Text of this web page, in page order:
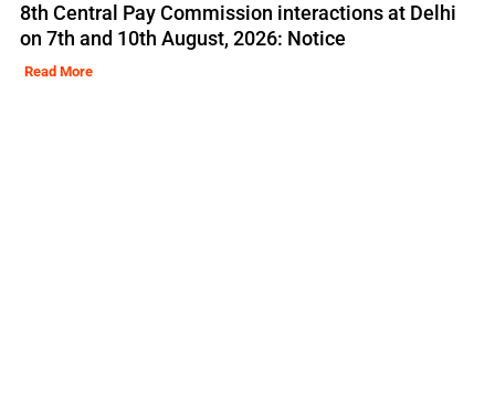
8th Central Pay Commission interactions at Delhi
on 7th and 10th August, 2026: Notice
Read More